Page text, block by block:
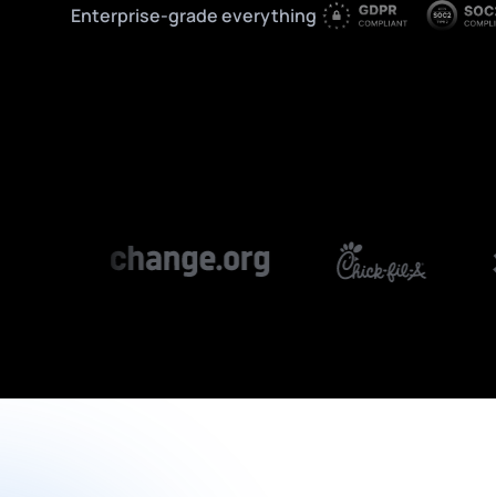
Enterprise-grade everything